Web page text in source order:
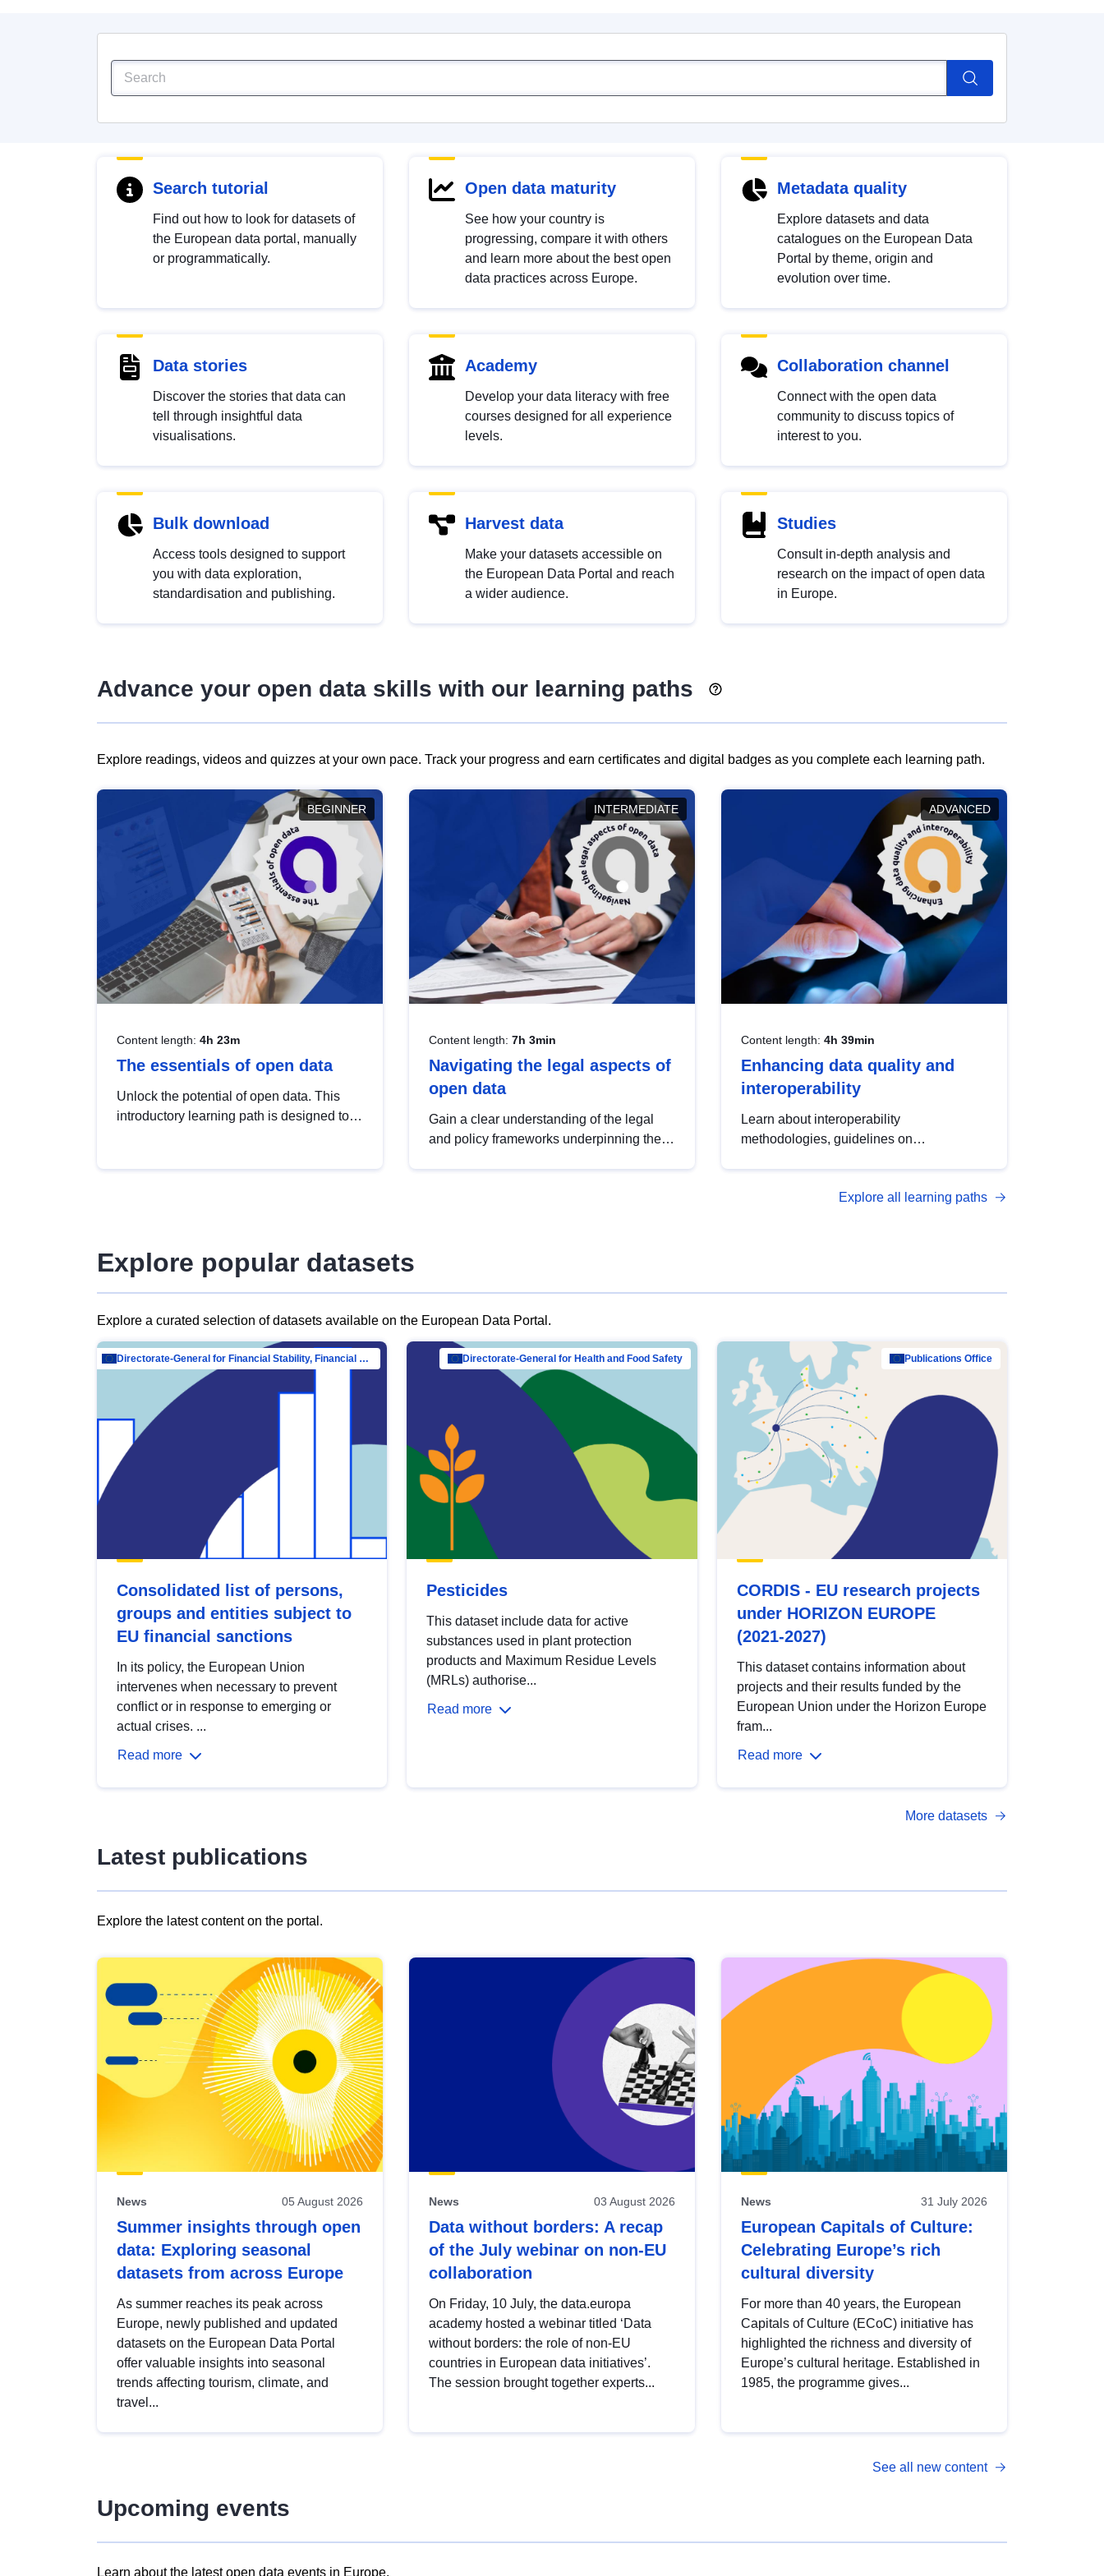
Search tutorial
Find out how to look for datasets of
the European data portal, manually
or programmatically.
Open data maturity
See how your country is
progressing, compare it with others
and learn more about the best open
data practices across Europe.
Metadata quality
Explore datasets and data
catalogues on the European Data
Portal by theme, origin and
evolution over time.
Data stories
Discover the stories that data can
tell through insightful data
visualisations.
Academy
Develop your data literacy with free
courses designed for all experience
levels.
Collaboration channel
Connect with the open data
community to discuss topics of
interest to you.
Bulk download
Access tools designed to support
you with data exploration,
standardisation and publishing.
Harvest data
Make your datasets accessible on
the European Data Portal and reach
a wider audience.
Studies
Consult in-depth analysis and
research on the impact of open data
in Europe.
Advance your open data skills with our learning paths
Explore readings, videos and quizzes at your own pace. Track your progress and earn certificates and digital badges as you complete each learning path.
BEGINNER
Content length: 4h 23m
The essentials of open data
Unlock the potential of open data. This
introductory learning path is designed to
INTERMEDIATE
Content length: 7h 3min
Navigating the legal aspects of
open data
Gain a clear understanding of the legal
and policy frameworks underpinning the
ADVANCED
Content length: 4h 39min
Enhancing data quality and
interoperability
Learn about interoperability
methodologies, guidelines on
open data, from foundational quality
Explore all learning paths
Explore popular datasets
Explore a curated selection of datasets available on the European Data Portal.
Directorate-General for Financial Stability, Financial Services and Capital Mar…
Consolidated list of persons,
groups and entities subject to
EU financial sanctions
In its policy, the European Union
intervenes when necessary to prevent
conflict or in response to emerging or
actual crises. ...
Read more
Directorate-General for Health and Food Safety
Pesticides
This dataset include data for active
substances used in plant protection
products and Maximum Residue Levels
(MRLs) authorise...
Read more
Publications Office
CORDIS - EU research projects
under HORIZON EUROPE
(2021-2027)
This dataset contains information about
projects and their results funded by the
European Union under the Horizon Europe
fram...
Read more
More datasets
Latest publications
Explore the latest content on the portal.
results
view
Latest
publications
News 05 August 2026
Summer insights through open
data: Exploring seasonal
datasets from across Europe
As summer reaches its peak across
Europe, newly published and updated
datasets on the European Data Portal
offer valuable insights into seasonal
trends affecting tourism, climate, and
travel...
News 03 August 2026
Data without borders: A recap
of the July webinar on non-EU
collaboration
On Friday, 10 July, the data.europa
academy hosted a webinar titled ‘Data
without borders: the role of non-EU
countries in European data initiatives’.
The session brought together experts...
News 31 July 2026
European Capitals of Culture:
Celebrating Europe’s rich
cultural diversity
For more than 40 years, the European
Capitals of Culture (ECoC) initiative has
highlighted the richness and diversity of
Europe’s cultural heritage. Established in
1985, the programme gives...
See all new content
Upcoming events
Learn about the latest open data events in Europe.